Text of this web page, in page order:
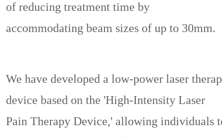
of reducing treatment time by
accommodating beam sizes of up to 30mm.
We have developed a low-power laser
device based on the 'High-Intensity Laser
Pain Therapy Device,' allowing individuals